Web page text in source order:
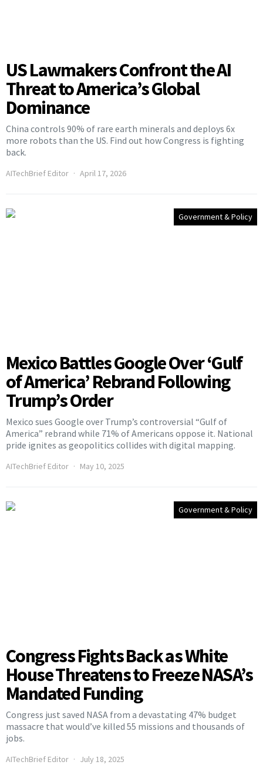
US Lawmakers Confront the AI
Threat to America’s Global
Dominance
China controls 90% of rare earth minerals and deploys 6x
more robots than the US. Find out how Congress is fighting
back.
AITechBrief Editor April 17, 2026
Government & Policy
Mexico Battles Google Over ‘Gulf
of America’ Rebrand Following
Trump’s Order
Mexico sues Google over Trump’s controversial “Gulf of
America” rebrand while 71% of Americans oppose it. National
pride ignites as geopolitics collides with digital mapping.
AITechBrief Editor May 10, 2025
Government & Policy
Congress Fights Back as White
House Threatens to Freeze NASA’s
Mandated Funding
Congress just saved NASA from a devastating 47% budget
massacre that would’ve killed 55 missions and thousands of
jobs.
AITechBrief Editor July 18, 2025